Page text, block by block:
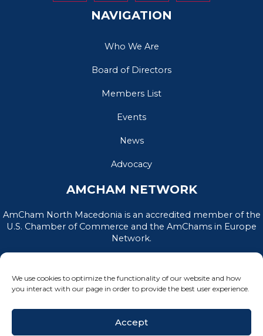
We use cookies to optimize the functionality of our website and how
you interact with our page in order to provide the best user experience.
Accept
NAVIGATION
Who We Are
Board of Directors
Members List
Events
News
Advocacy
AMCHAM NETWORK
AmCham North Macedonia is an accredited member of the
U.S. Chamber of Commerce and the AmChams in Europe
Network.